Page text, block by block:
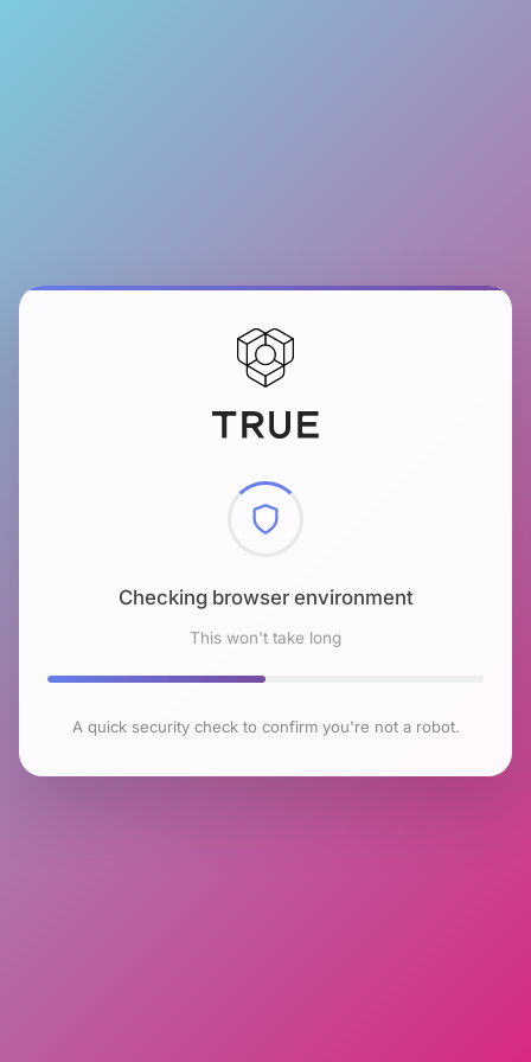
Checking browser environment
This won't take long
A quick security check to confirm you're not a robot.